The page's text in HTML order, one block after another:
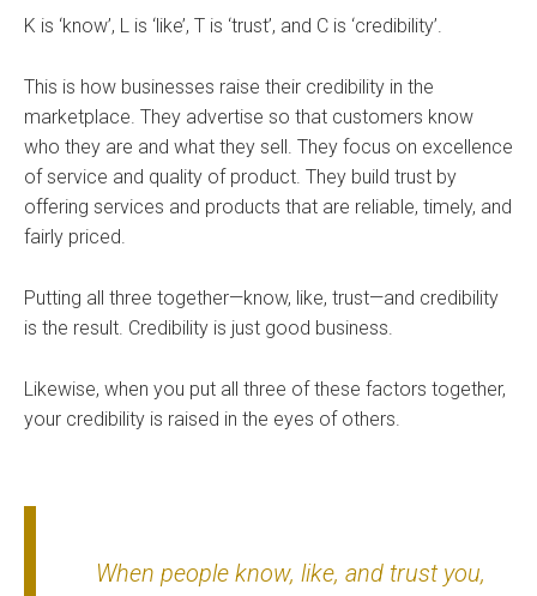
K is ‘know’, L is ‘like’, T is ‘trust’, and C is ‘credibility’.
This is how businesses raise their credibility in the
marketplace. They advertise so that customers know
who they are and what they sell. They focus on excellence
of service and quality of product. They build trust by
offering services and products that are reliable, timely, and
fairly priced.
Putting all three together—know, like, trust—and credibility
is the result. Credibility is just good business.
Likewise, when you put all three of these factors together,
your credibility is raised in the eyes of others.
When people know, like, and trust you,